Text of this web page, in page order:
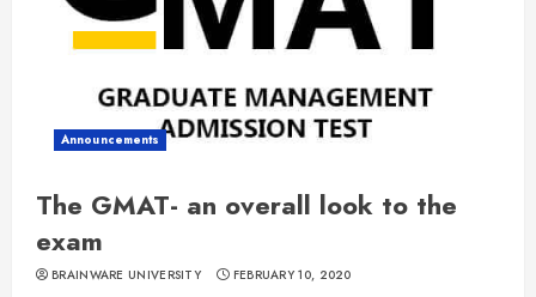
Announcements
The GMAT- an overall look to the
exam
BRAINWARE UNIVERSITY FEBRUARY 10, 2020